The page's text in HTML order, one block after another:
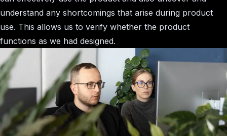
understand any shortcomings that arise during product
use. This allows us to verify whether the product
functions as we had designed.